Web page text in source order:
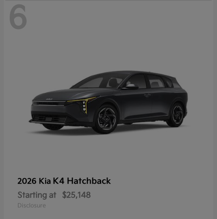
6
2026 Kia K4 Hatchback
Starting at $25,148
Disclosure